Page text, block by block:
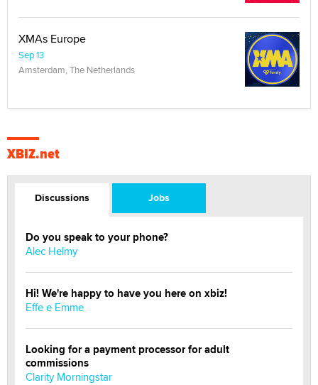
XMAs Europe
Sep 13
Amsterdam, The Netherlands
XBIZ.net
Discussions Jobs
Do you speak to your phone?
Alec Helmy
Hi! We're happy to have you here on xbiz!
Effe e Emme
Looking for a payment processor for adult
commissions
Clarity Morningstar